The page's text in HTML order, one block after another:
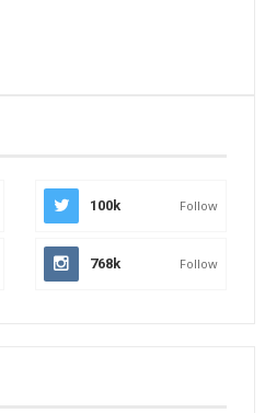
100k Follow
768k Follow